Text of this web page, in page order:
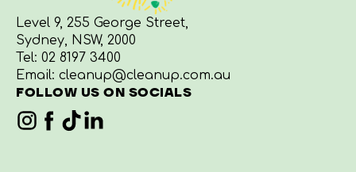
Level 9, 255 George Street,
Sydney, NSW, 2000
Tel: 02 8197 3400
Email: cleanup@cleanup.com.au
FOLLOW US ON SOCIALS